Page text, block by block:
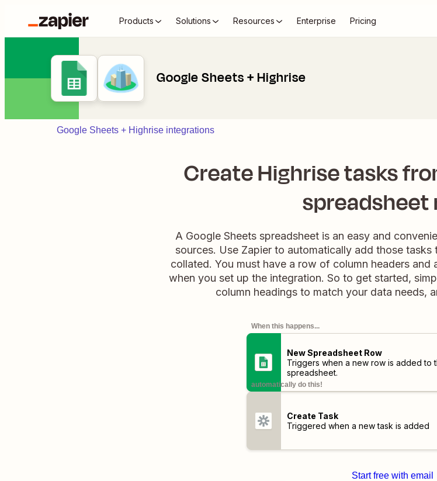
Products Solutions Resources Enterprise Pricing
Google Sheets + Highrise
Google Sheets + Highrise integrations
Create Highrise tasks
spreadsheet
A Google Sheets spreadsheet is an easy and
sources. Use Zapier to automatically add those
collated. You must have a row of column headers and
when you set up the integration. So to get started,
column headings to match your data needs,
When this happens...
New Spreadsheet Row
Triggers when a new row is added to
spreadsheet.
automatically do this!
Create Task
Triggered when a new task is added
Start free with email